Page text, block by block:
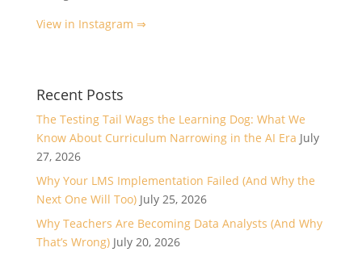
View in Instagram ⇒
Recent Posts
The Testing Tail Wags the Learning Dog: What We
Know About Curriculum Narrowing in the AI Era July
27, 2026
Why Your LMS Implementation Failed (And Why the
Next One Will Too) July 25, 2026
Why Teachers Are Becoming Data Analysts (And Why
That’s Wrong) July 20, 2026